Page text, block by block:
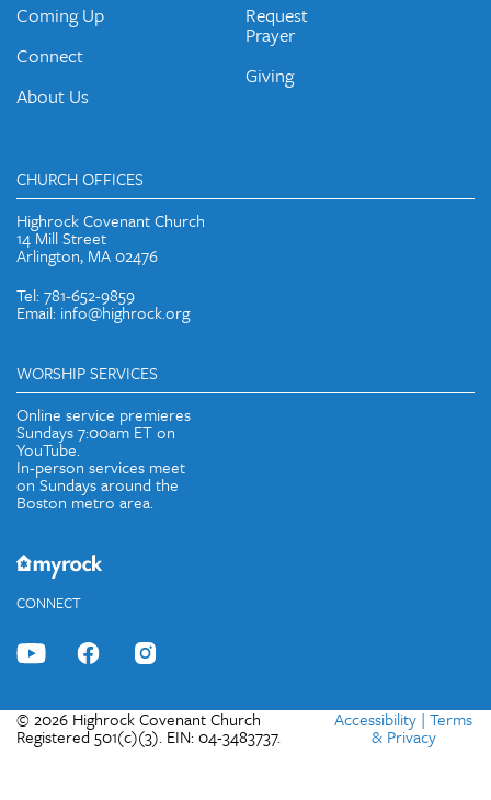
Coming Up
Connect
About Us
Request
Prayer
Giving
CHURCH OFFICES
Highrock Covenant Church
14 Mill Street
Arlington, MA 02476
Tel: 781-652-9859
Email: info@highrock.org
WORSHIP SERVICES
Online service premieres
Sundays 7:00am ET on
YouTube.
In-person services meet
on Sundays around the
Boston metro area.
CONNECT
© 2026 Highrock Covenant Church
Registered 501(c)(3). EIN: 04-3483737.
Accessibility |Terms
& Privacy